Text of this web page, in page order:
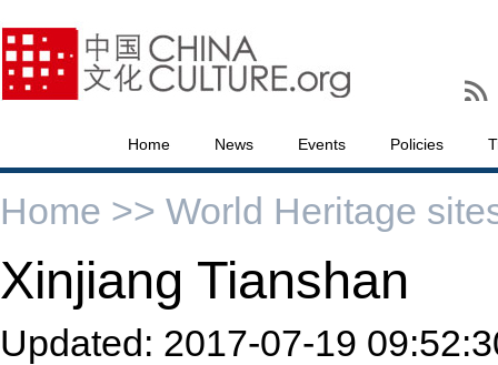
Home News Events Policies
Home >> World Heritage
Xinjiang Tianshan
Updated: 2017-07-19